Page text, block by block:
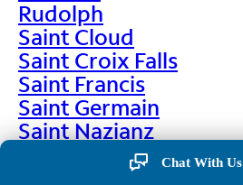
Rudolph
Saint Cloud
Saint Croix Falls
Saint Francis
Saint Germain
Saint Nazianz
Chat With Us